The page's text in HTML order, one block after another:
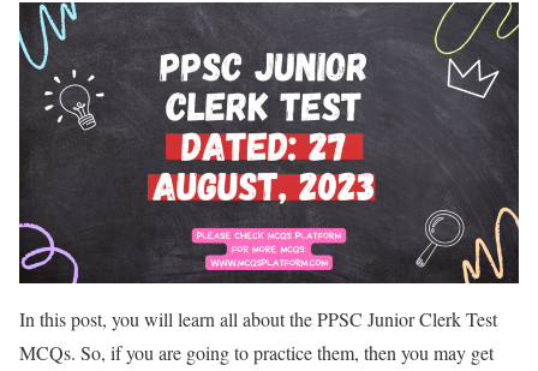
In this post, you will learn all about the PPSC Junior Clerk Test
MCQs. So, if you are going to practice them, then you may get